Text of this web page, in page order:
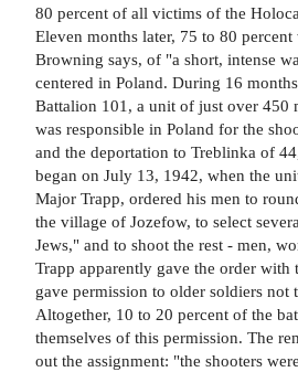
80 percent of all victims of the
Eleven months later, 75 to 80 percent
Browning says, of "a short, intense
centered in Poland. During 16
Battalion 101, a unit of just over 450
was responsible in Poland for the
and the deportation to Treblinka of
began on July 13, 1942, when the
Major Trapp, ordered his men to
the village of Jozefow, to select
Jews," and to shoot the rest - men,
Trapp apparently gave the order with
gave permission to older soldiers not
Altogether, 10 to 20 percent of the
themselves of this permission. The
out the assignment: "the shooters